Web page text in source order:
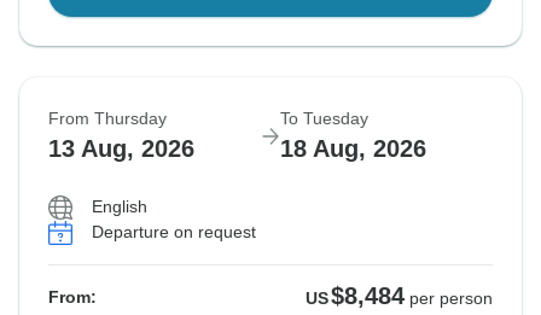
From Thursday
13 Aug, 2026
To Tuesday
18 Aug, 2026
English
Departure on request
From: US$8,484 per person